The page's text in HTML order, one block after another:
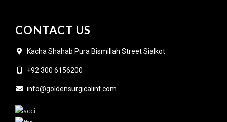
CONTACT US
Kacha Shahab Pura Bismillah Street Sialkot
+92 300 6156200
info@goldensurgicalint.com